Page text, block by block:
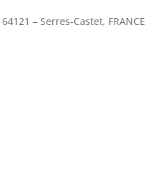
– Serres-Castet, FRANCE